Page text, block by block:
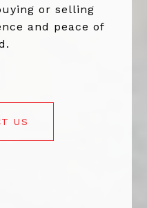
or selling
and peace of
US